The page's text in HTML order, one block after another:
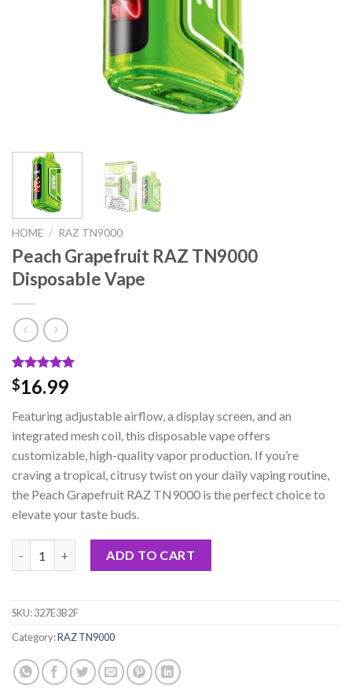
HOME / RAZ TN9000
Peach Grapefruit RAZ TN9000
Disposable Vape
Rated 5.00
out of 5
1
customer
rating
$16.99
Featuring adjustable airflow, a display screen, and an
integrated mesh coil, this disposable vape offers
customizable, high-quality vapor production. If you’re
craving a tropical, citrusy twist on your daily vaping routine,
the Peach Grapefruit RAZ TN9000 is the perfect choice to
elevate your taste buds.
ADD TO CART
SKU:327E3B2F
Category:RAZ TN9000